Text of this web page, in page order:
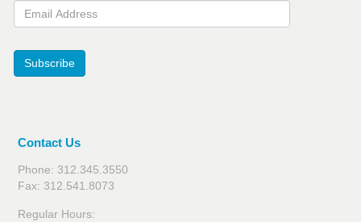
Email Address
Subscribe
Contact Us
Phone: 312.345.3550
Fax: 312.541.8073
Regular Hours: